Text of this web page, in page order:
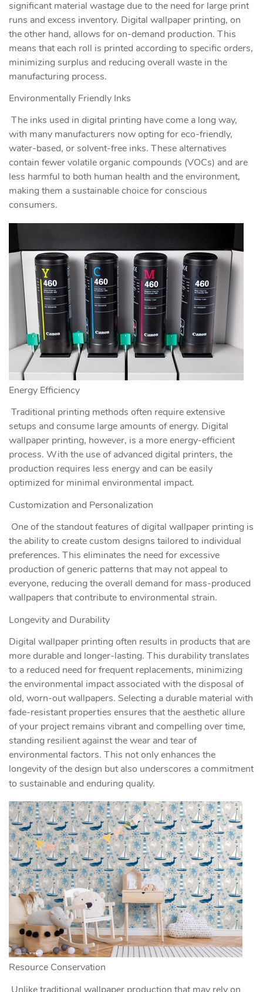
significant material wastage due to the need for large print
runs and excess inventory. Digital wallpaper printing, on
the other hand, allows for on-demand production. This
means that each roll is printed according to specific orders,
minimizing surplus and reducing overall waste in the
manufacturing process.
Environmentally Friendly Inks
The inks used in digital printing have come a long way,
with many manufacturers now opting for eco-friendly,
water-based, or solvent-free inks. These alternatives
contain fewer volatile organic compounds (VOCs) and are
less harmful to both human health and the environment,
making them a sustainable choice for conscious
consumers.
Energy Efficiency
Traditional printing methods often require extensive
setups and consume large amounts of energy. Digital
wallpaper printing, however, is a more energy-efficient
process. With the use of advanced digital printers, the
production requires less energy and can be easily
optimized for minimal environmental impact.
Customization and Personalization
One of the standout features of digital wallpaper printing is
the ability to create custom designs tailored to individual
preferences. This eliminates the need for excessive
production of generic patterns that may not appeal to
everyone, reducing the overall demand for mass-produced
wallpapers that contribute to environmental strain.
Longevity and Durability
Digital wallpaper printing often results in products that are
more durable and longer-lasting. This durability translates
to a reduced need for frequent replacements, minimizing
the environmental impact associated with the disposal of
old, worn-out wallpapers. Selecting a durable material with
fade-resistant properties ensures that the aesthetic allure
of your project remains vibrant and compelling over time,
standing resilient against the wear and tear of
environmental factors. This not only enhances the
longevity of the design but also underscores a commitment
to sustainable and enduring quality.
Resource Conservation
Unlike traditional wallpaper production that may rely on